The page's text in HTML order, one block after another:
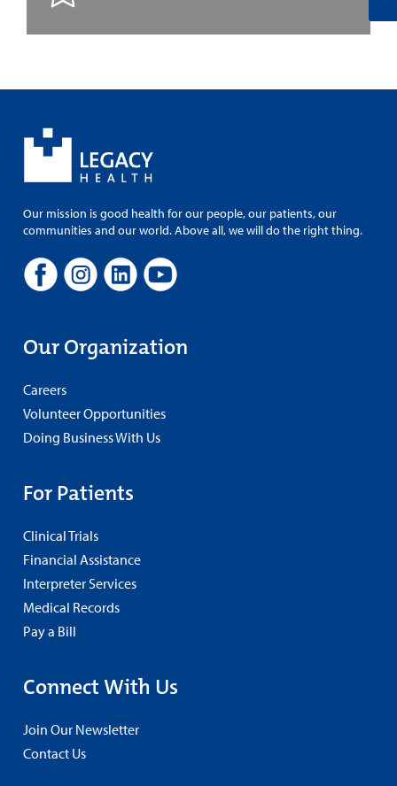
Our mission is good health for our people, our patients, our
communities and our world. Above all, we will do the right thing.
Our Organization
Careers
Volunteer Opportunities
Doing Business With Us
For Patients
Clinical Trials
Financial Assistance
Interpreter Services
Medical Records
Pay a Bill
Connect With Us
Join Our Newsletter
Contact Us